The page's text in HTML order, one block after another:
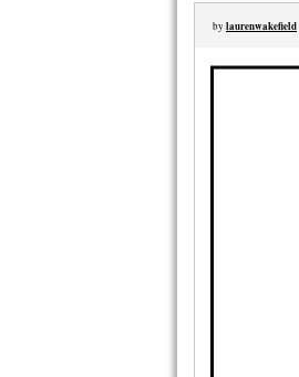
by laurenwakefield